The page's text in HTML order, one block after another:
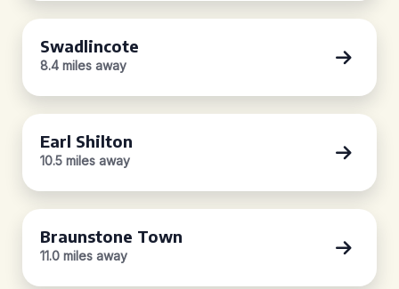
Swadlincote
8.4 miles away
Earl Shilton
10.5 miles away
Braunstone Town
11.0 miles away